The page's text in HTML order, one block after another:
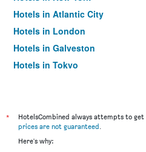
Hotels in Atlantic City
Hotels in London
Hotels in Galveston
Hotels in Tokyo
*
HotelsCombined always attempts to
prices are not guaranteed.
Here's why: